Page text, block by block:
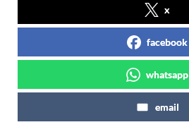
x
facebook
whatsapp
email